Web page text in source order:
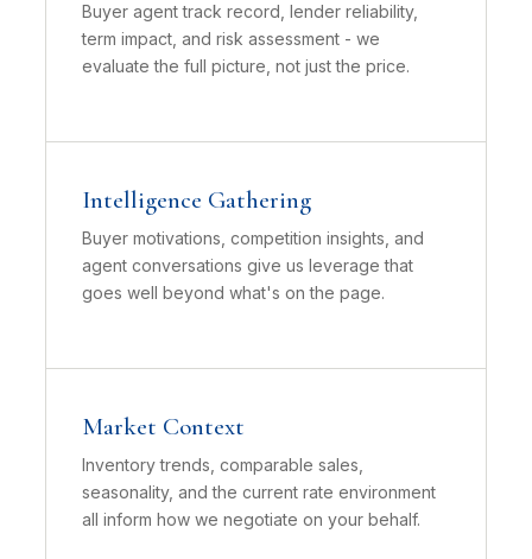
Buyer agent track record, lender reliability,
term impact, and risk assessment - we
evaluate the full picture, not just the price.
Intelligence Gathering
Buyer motivations, competition insights, and
agent conversations give us leverage that
goes well beyond what's on the page.
Market Context
Inventory trends, comparable sales,
seasonality, and the current rate environment
all inform how we negotiate on your behalf.